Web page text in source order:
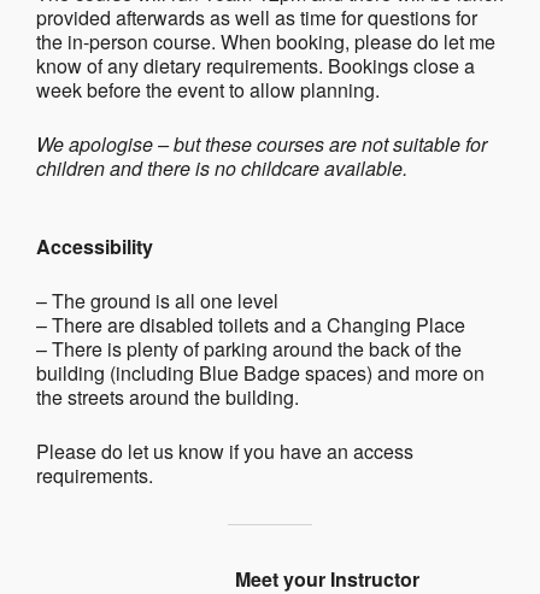
provided afterwards as well as time for questions for
the in-person course. When booking, please do let me
know of any dietary requirements. Bookings close a
week before the event to allow planning.
We apologise – but these courses are not suitable for
children and there is no childcare available.
Accessibility
– The ground is all one level
– There are disabled toilets and a Changing Place
– There is plenty of parking around the back of the
building (including Blue Badge spaces) and more on
the streets around the building.
Please do let us know if you have an access
requirements.
Meet your Instructor